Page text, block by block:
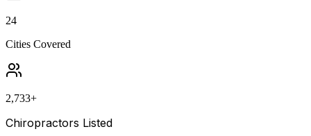
24
Cities Covered
2,733+
Chiropractors Listed